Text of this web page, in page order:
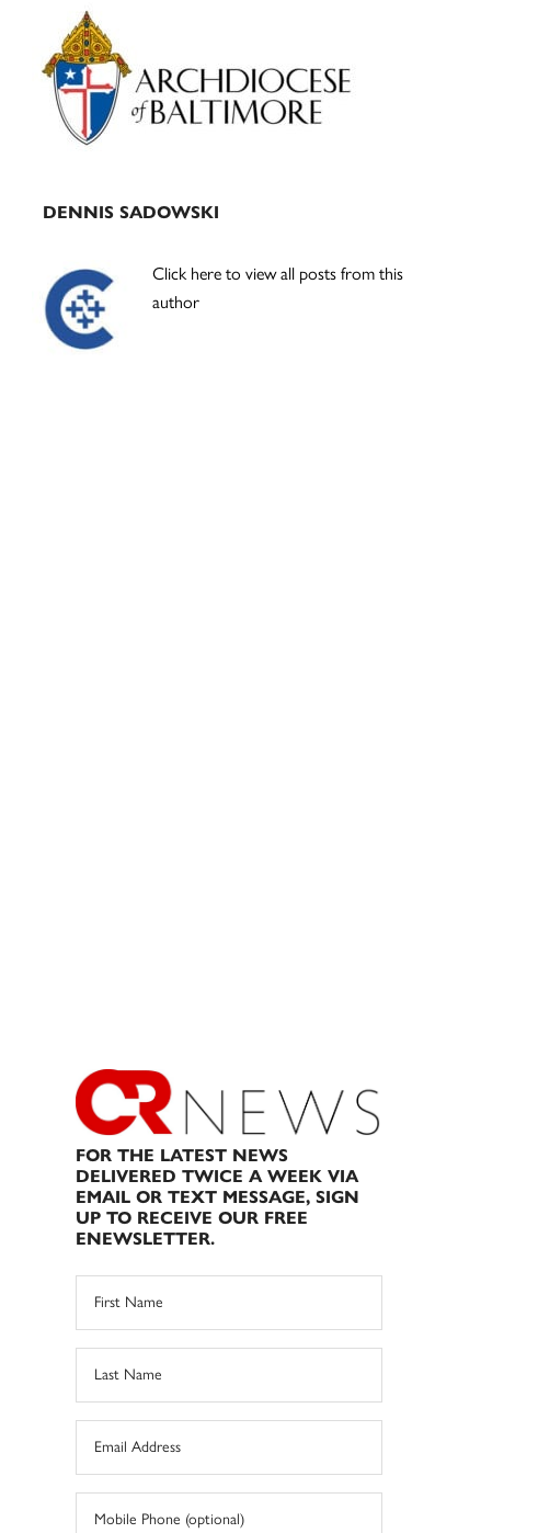
Primary
Sidebar
DENNIS SADOWSKI
Click here to view all posts from this
author
FOR THE LATEST NEWS
DELIVERED TWICE A WEEK VIA
EMAIL OR TEXT MESSAGE, SIGN
UP TO RECEIVE OUR FREE
ENEWSLETTER.